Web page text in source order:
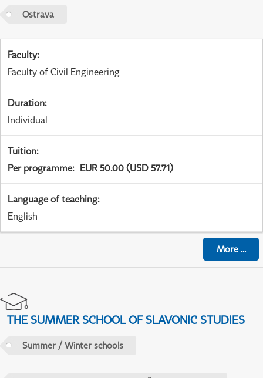
Ostrava
Faculty:
Faculty of Civil Engineering
Duration:
Individual
Tuition:
Per programme: EUR 50.00 (USD 57.71)
Language of teaching:
English
More...
THE SUMMER SCHOOL OF SLAVONIC STUDIES
Summer / Winter schools